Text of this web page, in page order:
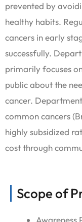
prevented by
healthy habits.
cancers in early
successfully.
primarily focuses
public about the
cancer.
common cancers
highly subsidized
cost through
Scope of
Awareness